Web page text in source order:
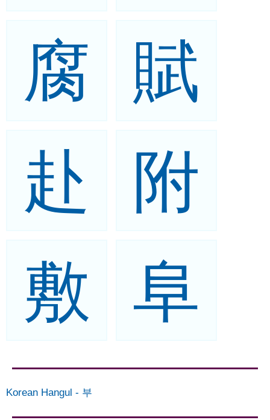
腐
賦
赴
附
敷
阜
Korean Hangul - 부